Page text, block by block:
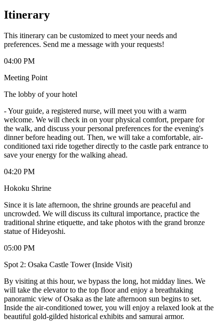
Itinerary
This itinerary can be customized to meet your needs and
preferences. Send me a message with your requests!
04:00 PM
Meeting Point
The lobby of your hotel
-Your guide, a registered nurse, will meet you with a warm
welcome. We will check in on your physical comfort, prepare for
the walk, and discuss your personal preferences for the evening's
dinner before heading out. Then, we will take a comfortable, air-
conditioned taxi ride together directly to the castle park entrance to
save your energy for the walking ahead.
04:20 PM
Hokoku Shrine
Since it is late afternoon, the shrine grounds are peaceful and
uncrowded. We will discuss its cultural importance, practice the
traditional shrine etiquette, and take photos with the grand bronze
statue of Hideyoshi.
05:00 PM
Spot 2: Osaka Castle Tower (Inside Visit)
By visiting at this hour, we bypass the long, hot midday lines. We
will take the elevator to the top floor and enjoy a breathtaking
panoramic view of Osaka as the late afternoon sun begins to set.
Inside the air-conditioned tower, you will enjoy a relaxed look at the
beautiful gold-gilded historical exhibits and samurai armor.